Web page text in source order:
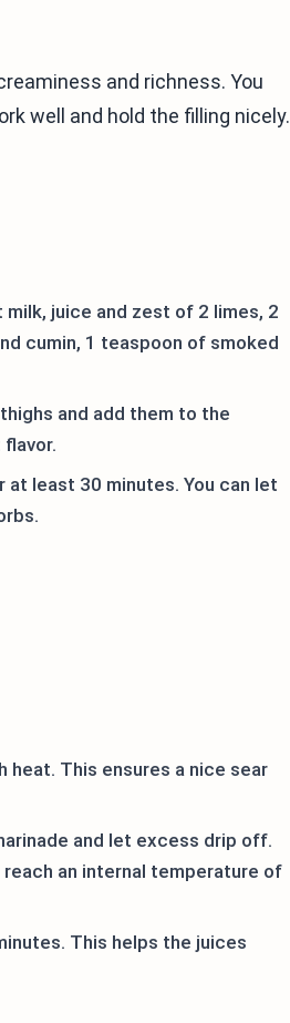
and richness. You
well and hold the filling nicely.
juice and zest of 2 limes, 2
cumin, 1 teaspoon of smoked
and add them to the
least 30 minutes. You can let
heat. This ensures a nice sear
and let excess drip off.
an internal temperature of
This helps the juices